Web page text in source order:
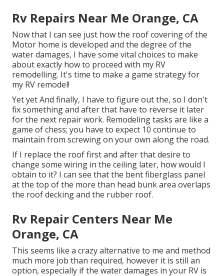
Rv Repairs Near Me Orange, CA
Now that I can see just how the roof covering of the
Motor home is developed and the degree of the
water damages, I have some vital choices to make
about exactly how to proceed with my RV
remodelling. It's time to make a game strategy for
my RV remodel!
Yet yet And finally, I have to figure out the, so I don't
fix something and after that have to reverse it later
for the next repair work. Remodeling tasks are like a
game of chess; you have to expect 10 continue to
maintain from screwing on your own along the road.
If I replace the roof first and after that desire to
change some wiring in the ceiling later, how would I
obtain to it? I can see that the bent fiberglass panel
at the top of the more than head bunk area overlaps
the roof decking and the rubber roof.
Rv Repair Centers Near Me
Orange, CA
This seems like a crazy alternative to me and method
much more job than required, however it is still an
option, especially if the water damages in your RV is